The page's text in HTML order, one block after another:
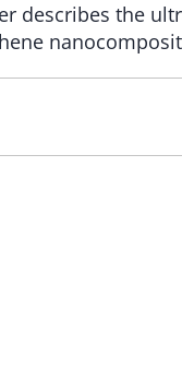
describes the